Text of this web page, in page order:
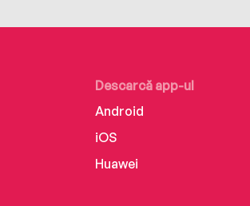
Descarcă app-ul
Android
iOS
Huawei